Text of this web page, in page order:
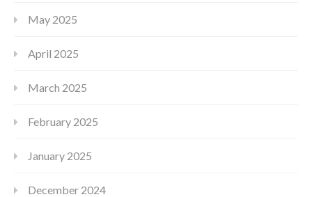
May 2025
April 2025
March 2025
February 2025
January 2025
December 2024